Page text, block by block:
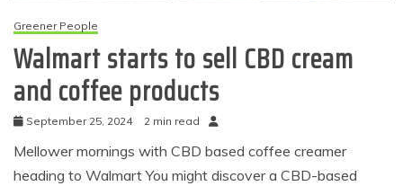
Greener People
Walmart starts to sell CBD cream
and coffee products
September 25, 2024 2 min read
Mellower mornings with CBD based coffee creamer
heading to Walmart You might discover a CBD-based